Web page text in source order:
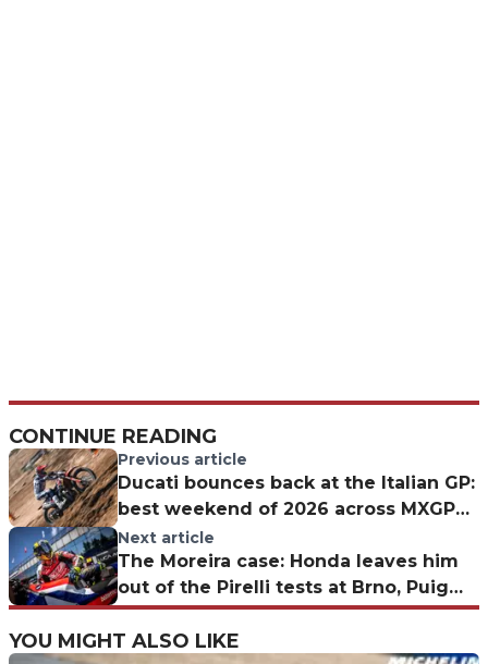
CONTINUE READING
Previous article
Ducati bounces back at the Italian GP:
best weekend of 2026 across MXGP
and MX2—Is this the turning point?
Next article
The Moreira case: Honda leaves him
out of the Pirelli tests at Brno, Puig
explains the decision
YOU MIGHT ALSO LIKE